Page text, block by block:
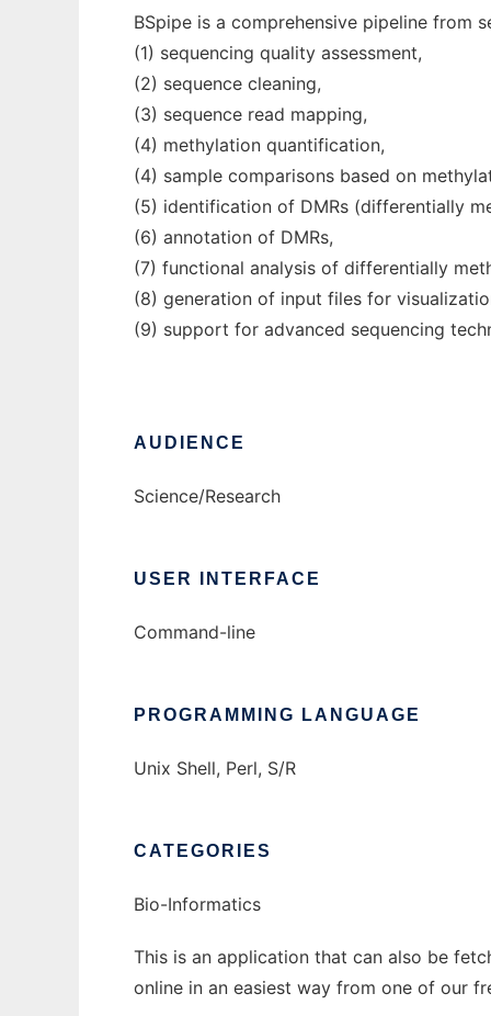
BSpipe is a comprehensive pipeline from
(1) sequencing quality assessment,
(2) sequence cleaning,
(3) sequence read mapping,
(4) methylation quantification,
(4) sample comparisons based on
(5) identification of DMRs (differentially
(6) annotation of DMRs,
(7) functional analysis of differentially
(8) generation of input files for
(9) support for advanced sequencing
AUDIENCE
Science/Research
USER INTERFACE
Command-line
PROGRAMMING LANGUAGE
Unix Shell, Perl, S/R
CATEGORIES
Bio-Informatics
This is an application that can also be
online in an easiest way from one of our